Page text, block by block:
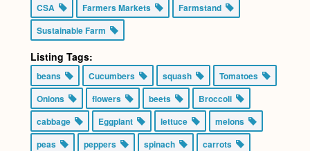
CSA Farmers Markets
Farmstand
Sustainable Farm
Listing Tags:
beans Cucumbers squash
Tomatoes
Onions
flowers beets
Broccoli
cabbage
Eggplant lettuce
melons
peas
peppers spinach
carrots